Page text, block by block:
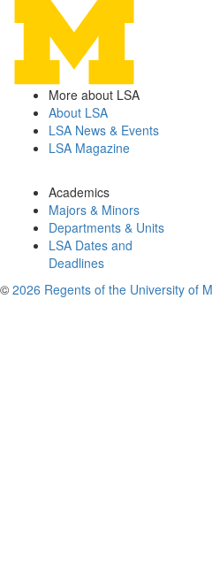
More about LSA
About LSA
LSA News & Events
LSA Magazine
Academics
Majors & Minors
Departments & Units
LSA Dates and
Deadlines
© 2026 Regents of the University of